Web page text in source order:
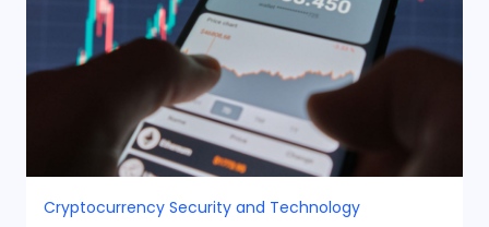
Cryptocurrency Security and Technology